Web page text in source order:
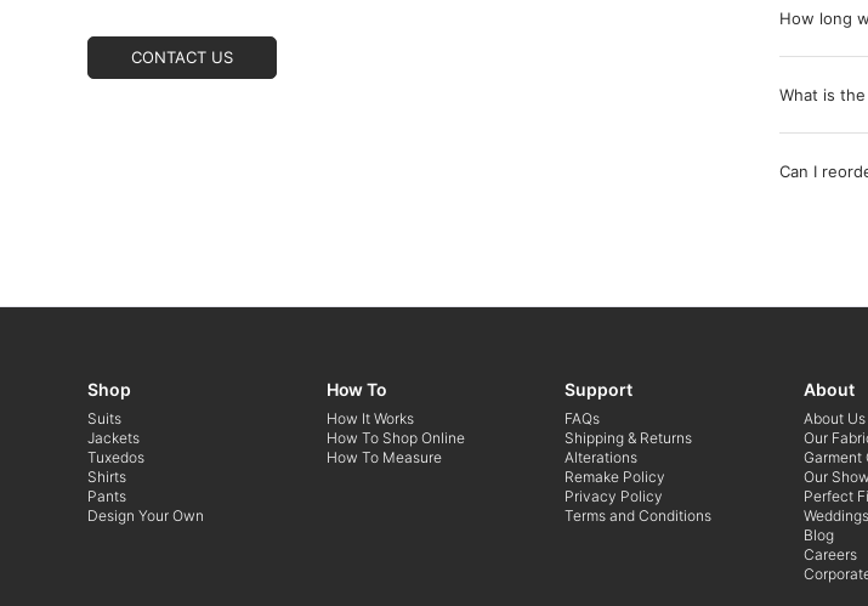
CONTACT US
How long
What is
Can I
Shop
Suits
Jackets
Tuxedos
Shirts
Pants
Design Your Own
How To
How It Works
How To Shop Online
How To Measure
Support
FAQs
Shipping & Returns
Alterations
Remake Policy
Privacy Policy
Terms and Conditions
About
About Us
Our
Garment
Our
Perfect
Weddings
Blog
Careers